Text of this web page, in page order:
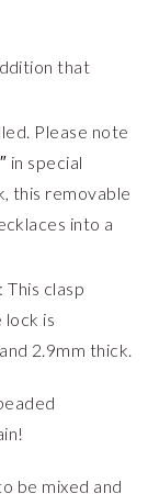
that
Please note
in special
this removable
into a
This clasp
lock is
2.9mm thick.
be mixed and